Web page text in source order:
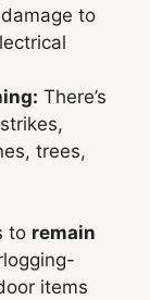
to
There’s
trees,
to remain
items